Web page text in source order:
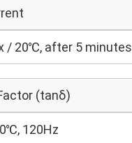
/ 20℃, after 5 minutes
(tanδ)
120Hz